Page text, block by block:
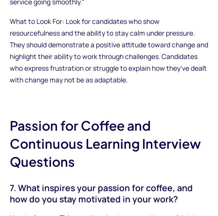
What to Look For: Look for candidates who show
resourcefulness and the ability to stay calm under pressure.
They should demonstrate a positive attitude toward change and
highlight their ability to work through challenges. Candidates
who express frustration or struggle to explain how they’ve dealt
with change may not be as adaptable.
Passion for Coffee and
Continuous Learning Interview
Questions
7. What inspires your passion for coffee, and
how do you stay motivated in your work?